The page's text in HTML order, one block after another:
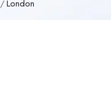
London